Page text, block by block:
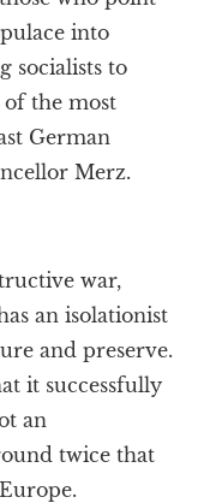
into
socialists to
the most
German
Merz.
war,
an isolationist
and preserve.
it successfully
an
twice that